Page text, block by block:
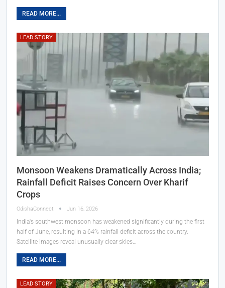
READ MORE...
LEAD STORY
Monsoon Weakens Dramatically Across India;
Rainfall Deficit Raises Concern Over Kharif
Crops
OdishaConnect Jun 16, 2026
India's southwest monsoon has weakened significantly during the first
half of June, resulting in a 64% rainfall deficit across the country.
Satellite images reveal unusually clear skies…
READ MORE...
LEAD STORY